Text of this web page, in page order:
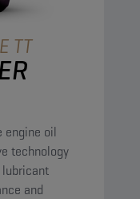
TT
engine oil
technology
and